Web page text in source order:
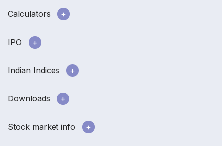
Calculators
IPO
Indian Indices
Downloads
Stock market info